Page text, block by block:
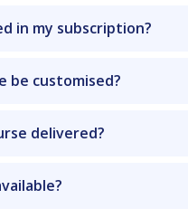
in my subscription?
be customised?
delivered?